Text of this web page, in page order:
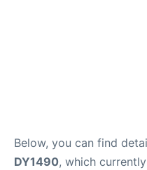
Below, you can find
DY1490, which